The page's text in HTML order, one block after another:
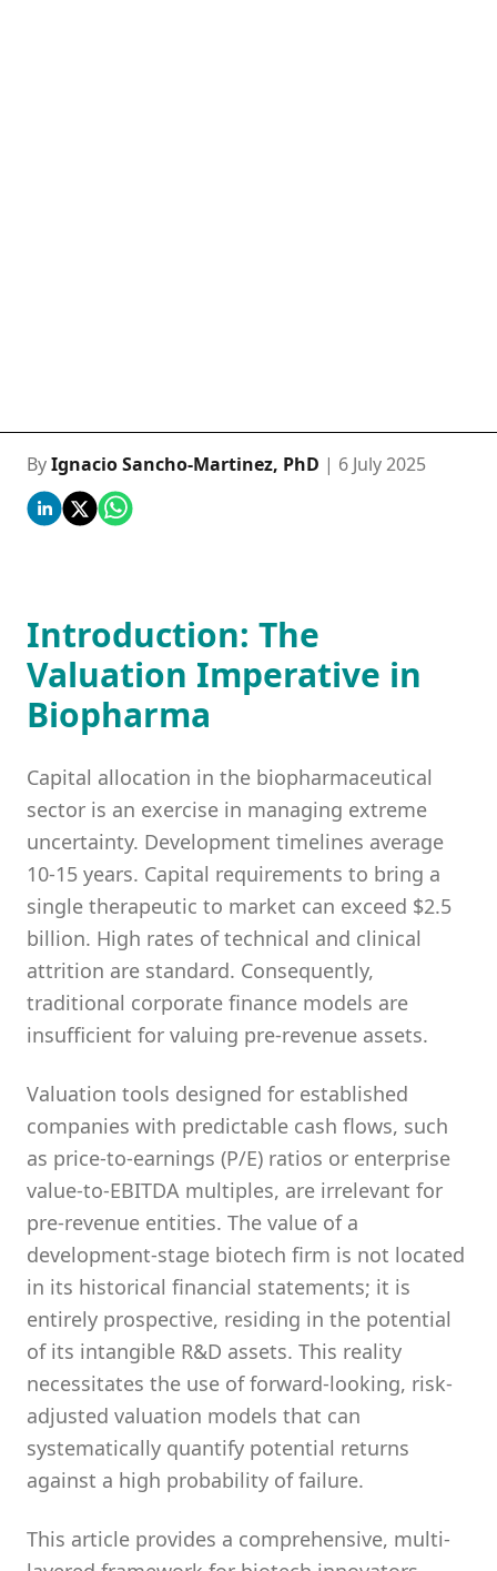
ByIgnacio Sancho-Martinez, PhD | 6 July 2025
Introduction: The
Valuation Imperative in
Biopharma
Capital allocation in the biopharmaceutical
sector is an exercise in managing extreme
uncertainty. Development timelines average
10-15 years. Capital requirements to bring a
single therapeutic to market can exceed $2.5
billion. High rates of technical and clinical
attrition are standard. Consequently,
traditional corporate finance models are
insufficient for valuing pre-revenue assets.
Valuation tools designed for established
companies with predictable cash flows, such
as price-to-earnings (P/E) ratios or enterprise
value-to-EBITDA multiples, are irrelevant for
pre-revenue entities. The value of a
development-stage biotech firm is not located
in its historical financial statements; it is
entirely prospective, residing in the potential
of its intangible R&D assets. This reality
necessitates the use of forward-looking, risk-
adjusted valuation models that can
systematically quantify potential returns
against a high probability of failure.
This article provides a comprehensive, multi-